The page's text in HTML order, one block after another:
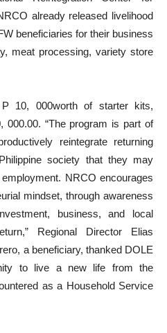
already released livelihood
beneficiaries for their business
meat processing, variety store
10, 000worth of starter kits,
000.00. “The program is part of
reintegrate returning
society that they may
NRCO encourages
mindset, through awareness
business, and local
Regional Director Elias
a beneficiary, thanked DOLE
to live a new life from the
as a Household Service